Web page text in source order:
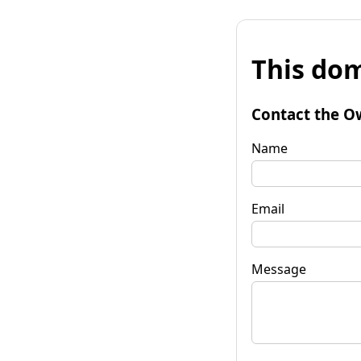
This
Contact the
Name
Email
Message